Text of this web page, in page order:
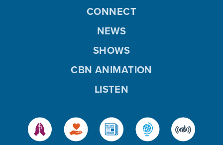
CONNECT
NEWS
SHOWS
CBN ANIMATION
LISTEN